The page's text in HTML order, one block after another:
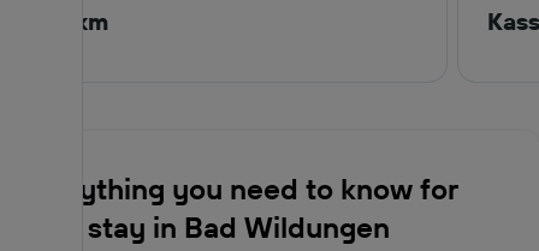
0.6 km
Everything you need to know for
your stay in Bad Wildungen